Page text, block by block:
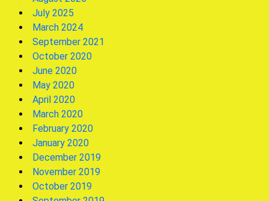
July 2025
March 2024
September 2021
October 2020
June 2020
May 2020
April 2020
March 2020
February 2020
January 2020
December 2019
November 2019
October 2019